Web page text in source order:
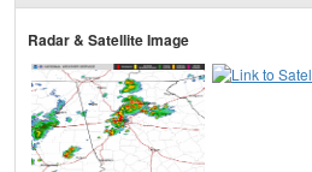
Radar & Satellite Image